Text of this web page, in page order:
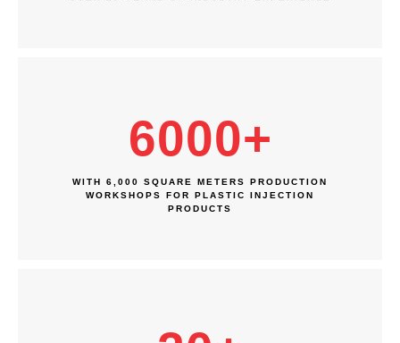
6000+
WITH 6,000 SQUARE METERS PRODUCTION
WORKSHOPS FOR PLASTIC INJECTION
PRODUCTS